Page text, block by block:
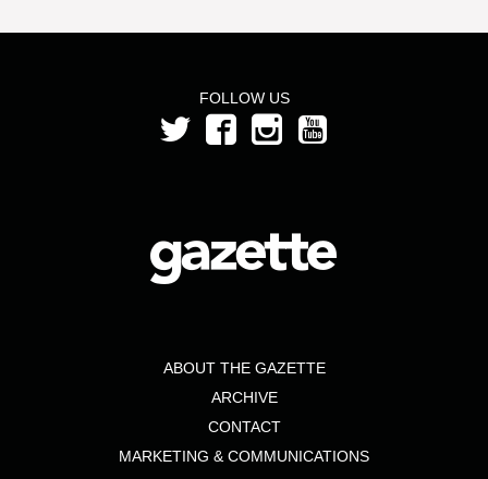
FOLLOW US
ABOUT THE GAZETTE
ARCHIVE
CONTACT
MARKETING & COMMUNICATIONS